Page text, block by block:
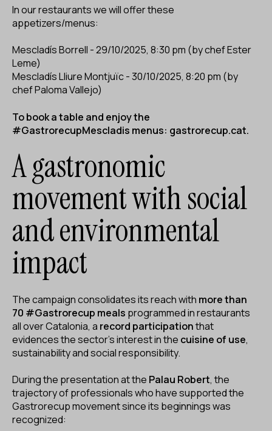
In our restaurants we will offer these
appetizers/menus:
Mescladís Borrell - 29/10/2025, 8:30 pm (by chef Ester
Leme)
Mescladís Lliure Montjuïc - 30/10/2025, 8:20 pm (by
chef Paloma Vallejo)
To book a table and enjoy the
#GastrorecupMescladis menus: gastrorecup.cat.
A gastronomic
movement with social
and environmental
impact
The campaign consolidates its reach with more than
70 #Gastrorecup meals programmed in restaurants
all over Catalonia, a record participationthat
evidences the sector's interest in the cuisine of use,
sustainability and social responsibility.
During the presentation at the Palau Robert, the
trajectory of professionals who have supported the
Gastrorecup movement since its beginnings was
recognized: